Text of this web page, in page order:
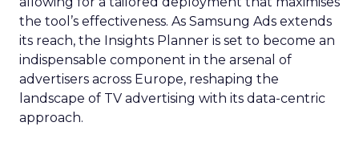
the tool’s effectiveness. As Samsung Ads extends
its reach, the Insights Planner is set to become an
indispensable component in the arsenal of
advertisers across Europe, reshaping the
landscape of TV advertising with its data-centric
approach.